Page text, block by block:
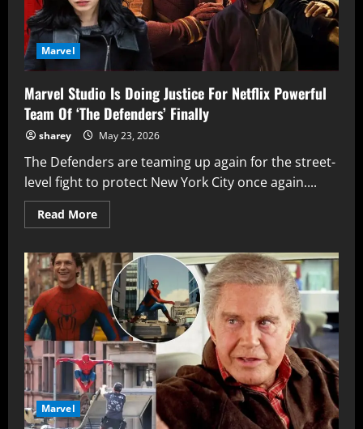
Marvel
Marvel Studio Is Doing Justice For Netflix Powerful
Team Of ‘The Defenders’ Finally
sharey May 23, 2026
The Defenders are teaming up again for the street-
level fight to protect New York City once again....
Read MoreRead
more
Studio
Is
Doing
Justice
For
Netflix
Powerful
Team
Of
‘The
Defenders’
Finally
Marvel